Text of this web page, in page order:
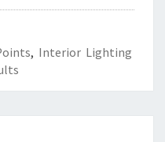
, Interior Lighting